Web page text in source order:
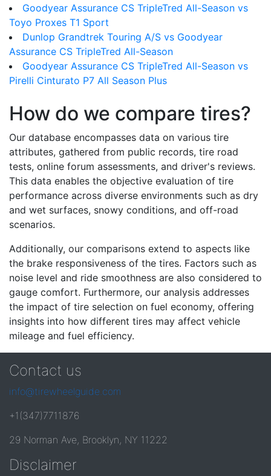
Goodyear Assurance CS TripleTred All-Season vs
Toyo Proxes T1 Sport
Dunlop Grandtrek Touring A/S vs Goodyear
Assurance CS TripleTred All-Season
Goodyear Assurance CS TripleTred All-Season vs
Pirelli Cinturato P7 All Season Plus
How do we compare tires?
Our database encompasses data on various tire
attributes, gathered from public records, tire road
tests, online forum assessments, and driver's reviews.
This data enables the objective evaluation of tire
performance across diverse environments such as dry
and wet surfaces, snowy conditions, and off-road
scenarios.
Additionally, our comparisons extend to aspects like
the brake responsiveness of the tires. Factors such as
noise level and ride smoothness are also considered to
gauge comfort. Furthermore, our analysis addresses
the impact of tire selection on fuel economy, offering
insights into how different tires may affect vehicle
mileage and fuel efficiency.
Contact us
info@tirewheelguide.com
+1(347)7711876
29 Norman Ave, Brooklyn, NY 11222
Disclaimer